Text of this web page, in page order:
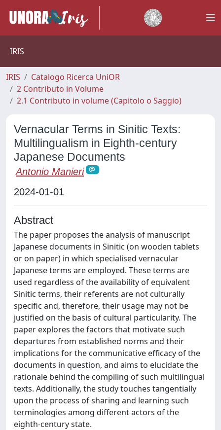
IRIS
IRIS
Catalogo Ricerca UniOR
2 Contributo in Volume
2.1 Contributo in volume (Capitolo o Saggio)
Vernacular Terms in Sinitic Texts:
Multilingualism in Eighth-century
Japanese Documents
Antonio Manieri
2024-01-01
Abstract
The paper proposes the analysis of manuscript
Japanese documents in Sinitic (on wooden tablets
or on paper) in which specialised vernacular
Japanese terms are employed. These terms are
used regardless of the availability of equivalent
Sinitic terms, their referents are not culturally
specific and, therefore, their usage may not be
justified on the basis of cultural particularity. The
paper explores the factors that motivate such
departures from established norms and their
implications for the communicative efficacy of the
documents in question, and aims to elucidate the
rationale behind the compiling of such multilingual
texts. Additionally, the study touches tangentially
upon the process of sharing and learning such
terminologies among different actors of the
eighth-century state.